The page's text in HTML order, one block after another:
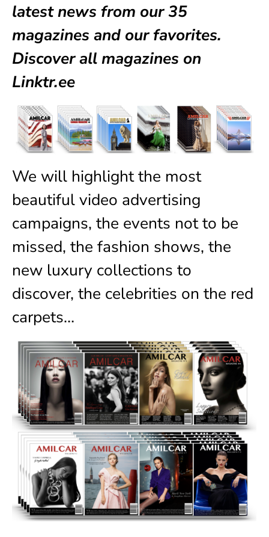
latest news from our35
magazines and our favorites.
Discover all magazines on
Linktr.ee
We will highlight the most
beautiful video advertising
campaigns, the events not to be
missed, the fashion shows, the
new luxury collections to
discover, the celebrities on the red
carpets…